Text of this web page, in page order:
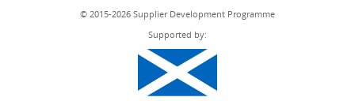
© 2015-2026 Supplier Development Programme
Supported by: